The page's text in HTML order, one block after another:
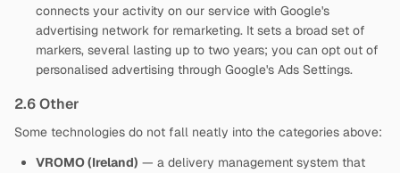
connects your activity on our service with Google's
advertising network for remarketing. It sets a broad set of
markers, several lasting up to two years; you can opt out of
personalised advertising through Google's Ads Settings.
2.6 Other
Some technologies do not fall neatly into the categories above:
VROMO (Ireland) — a delivery management system that